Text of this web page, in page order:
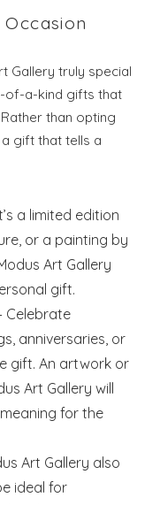
Gallery truly special
of-a-kind gifts that
than opting
gift that tells a
a limited edition
or a painting by
Art Gallery
gift.
Celebrate
anniversaries, or
gift. An artwork or
Art Gallery will
for the
Art Gallery also
ideal for